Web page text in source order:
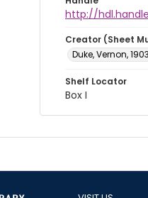
http://
Creator (Sheet
Duke, Vernon,
Shelf Locator
Box I